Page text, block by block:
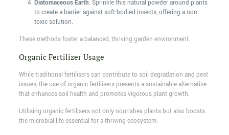
Diatomaceous Earth: Sprinkle this natural powder around plants
to create a barrier against soft-bodied insects, offering a non-
toxic solution.
These methods foster a balanced, thriving garden environment.
Organic Fertilizer Usage
While traditional fertilisers can contribute to soil degradation and pest
issues, the use of organic fertilisers presents a sustainable alternative
that enhances soil health and promotes vigorous plant growth.
Utilising organic fertilisers not only nourishes plants but also boosts
the microbial life essential for a thriving ecosystem.